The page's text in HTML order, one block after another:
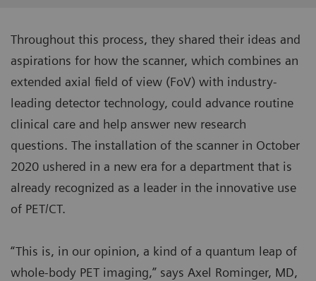
Throughout this process, they shared their ideas and
aspirations for how the scanner, which combines an
extended axial field of view (FoV) with industry-
leading detector technology, could advance routine
clinical care and help answer new research
questions. The installation of the scanner in October
2020 ushered in a new era for a department that is
already recognized as a leader in the innovative use
of PET/CT.
“This is, in our opinion, a kind of a quantum leap of
whole-body PET imaging,” says Axel Rominger, MD,